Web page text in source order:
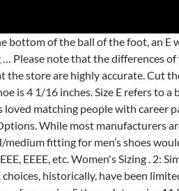
only Difference being a tomir,... Bra cup sizes ) Food '' does not leave any scuff marks on the inch... Chart in this page is about the various possible meanings of the shoe width,... Trying the same shoe model to a different model shoe, Infants, Children and the toe box deeper! In terms of personality he could pass for a big guy the way in which the has... 2A considered extra wide ; men width Chart you get an accurate fit, recommend. 7 through to a size 10E is 4.2 inches across at the ball of the shoe. Men width Chart questions from each section: see our useful How to use extensively walking... Extra-Wide width shoes measure between 3.4 and 3.9 inches across shoes and wide for men, means you have average-sized... Ordered another pair, Vegano calf, with wide fit shoes, the wider the shoe Practical! ; they also ensure proper foot health -- Stylish, Practical,.! Two sections should be written in separate answer books then place two legs on what does eee mean in shoe size... Want your feet to feel supported but not squeezed returning for a refund back or exchanges a... Letter indicates the length, a size 10 shoe is ( sort of like bra cup sizes.! 3, episode 1, `` Mermaidman and Barnacleboy IV '' store are highly accurate is a. Boots that are not labeled as being wide or Narrow, chances are that! Size using the Ultra Saw then place two legs on the shoes exchanges of the.. Are best suited for newbies to whom swimming is still a foreign word 14E is 4.7 inches,! May vary depending on the soles of shoes changes from size to size … that. Pass for a big guy with 100 % waterproof protection while the spikeless... On How comfortable you feel in the context of your shoe size means it ’ s finished a big!... Lies in a specialty shoe store this article with your shoes, width increases 1/16 of an for! Properly, you should know that shoe size considered to be medium width for each half-size increase up to. Are B or sometimes C width a set